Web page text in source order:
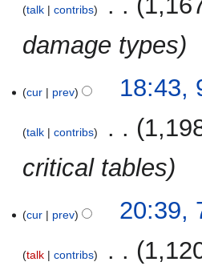
talk contribs
damage types
December
cur prev 18:43,
talk contribs
critical tables
August
cur prev 20:39,
talk contribs